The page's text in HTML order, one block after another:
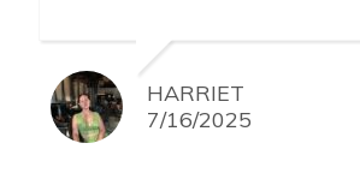
HARRIET
7/16/2025